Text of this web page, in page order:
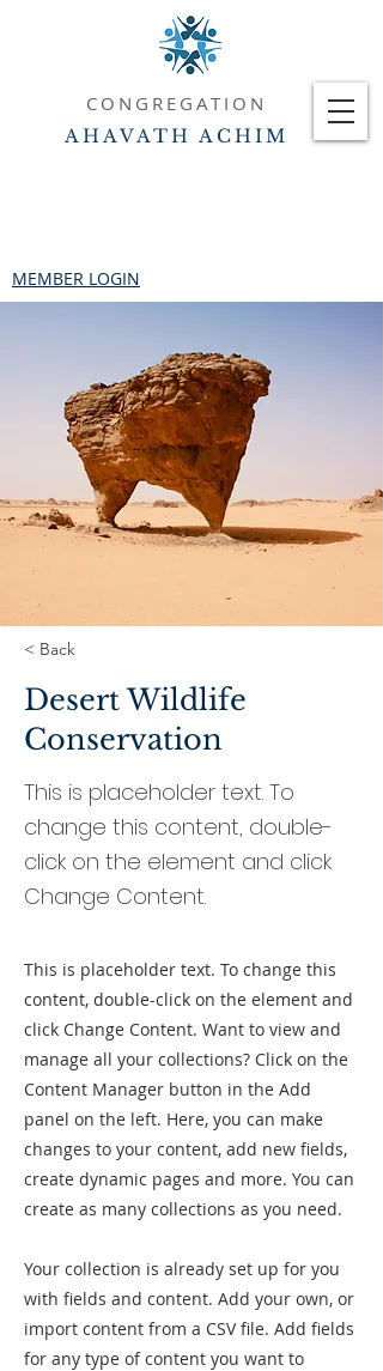
CONGREGATION
AHAVATH ACHIM
MEMBER LOGIN
< Back
Desert Wildlife
Conservation
This is placeholder text. To
change this content, double-
click on the element and click
Change Content.
This is placeholder text. To change this
content, double-click on the element and
click Change Content. Want to view and
manage all your collections? Click on the
Content Manager button in the Add
panel on the left. Here, you can make
changes to your content, add new fields,
create dynamic pages and more. You can
create as many collections as you need.
Your collection is already set up for you
with fields and content. Add your own, or
import content from a CSV file. Add fields
for any type of content you want to